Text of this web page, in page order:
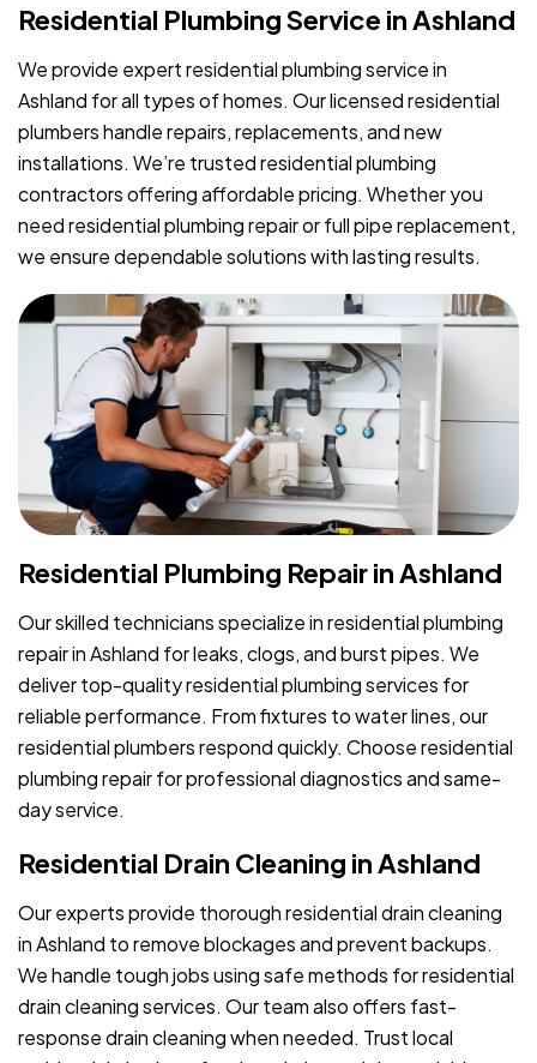
Residential Plumbing Service in Ashland
We provide expert residential plumbing service in
Ashland for all types of homes. Our licensed residential
plumbers handle repairs, replacements, and new
installations. We’re trusted residential plumbing
contractors offering affordable pricing. Whether you
need residential plumbing repair or full pipe replacement,
we ensure dependable solutions with lasting results.
Residential Plumbing Repair in Ashland
Our skilled technicians specialize in residential plumbing
repair in Ashland for leaks, clogs, and burst pipes. We
deliver top-quality residential plumbing services for
reliable performance. From fixtures to water lines, our
residential plumbers respond quickly. Choose residential
plumbing repair for professional diagnostics and same-
day service.
Residential Drain Cleaning in Ashland
Our experts provide thorough residential drain cleaning
in Ashland to remove blockages and prevent backups.
We handle tough jobs using safe methods for residential
drain cleaning services. Our team also offers fast-
response drain cleaning when needed. Trust local